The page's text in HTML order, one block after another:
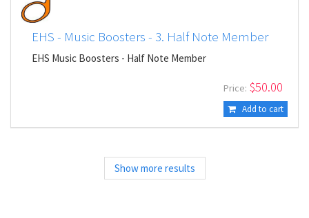
EHS - Music Boosters - 3. Half Note Member
EHS Music Boosters - Half Note Member
Price: $50.00
Add to cart
Show more results